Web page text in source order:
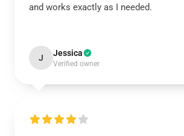
and works exactly as I needed.
J Jessica
Verified owner